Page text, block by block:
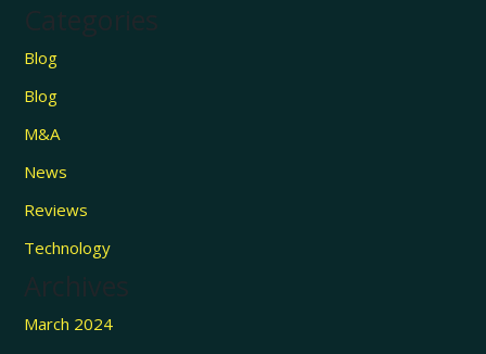
Categories
Blog
Blog
M&A
News
Reviews
Technology
Archives
March 2024